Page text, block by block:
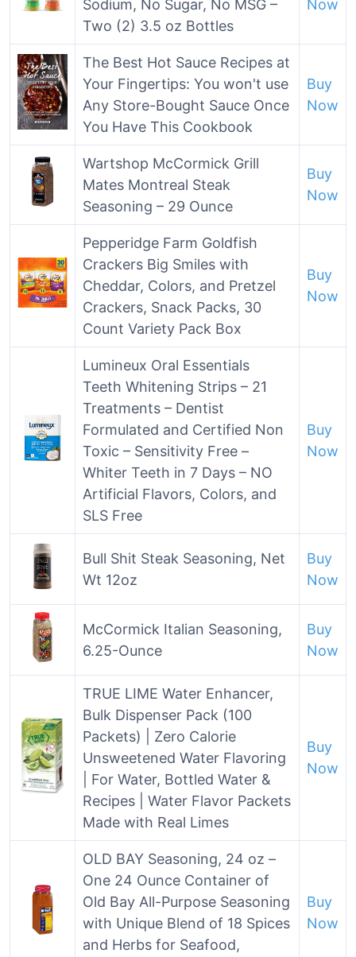
Sodium, No Sugar, No MSG –
Two (2) 3.5 oz Bottles
Now
The Best Hot Sauce Recipes at
Your Fingertips: You won't use
Any Store-Bought Sauce Once
You Have This Cookbook
Buy
Now
Wartshop McCormick Grill
Mates Montreal Steak
Seasoning – 29 Ounce
Buy
Now
Pepperidge Farm Goldfish
Crackers Big Smiles with
Cheddar, Colors, and Pretzel
Crackers, Snack Packs, 30
Count Variety Pack Box
Buy
Now
Lumineux Oral Essentials
Teeth Whitening Strips – 21
Treatments – Dentist
Formulated and Certified Non
Toxic – Sensitivity Free –
Whiter Teeth in 7 Days – NO
Artificial Flavors, Colors, and
SLS Free
Buy
Now
Bull Shit Steak Seasoning, Net
Wt 12oz
Buy
Now
McCormick Italian Seasoning,
6.25-Ounce
Buy
Now
TRUE LIME Water Enhancer,
Bulk Dispenser Pack (100
Packets) | Zero Calorie
Unsweetened Water Flavoring
| For Water, Bottled Water &
Recipes | Water Flavor Packets
Made with Real Limes
Buy
Now
OLD BAY Seasoning, 24 oz –
One 24 Ounce Container of
Old Bay All-Purpose Seasoning
with Unique Blend of 18 Spices
and Herbs for Seafood,
Buy
Now